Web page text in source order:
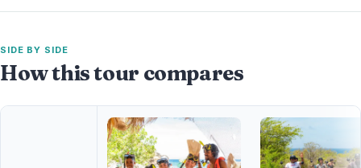
SIDE BY SIDE
How this tour compares